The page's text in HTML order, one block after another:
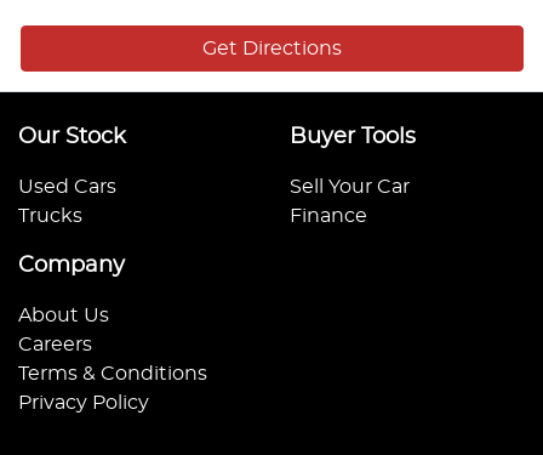
Get Directions
Our Stock
Used Cars
Trucks
Buyer Tools
Sell Your Car
Finance
Company
About Us
Careers
Terms & Conditions
Privacy Policy